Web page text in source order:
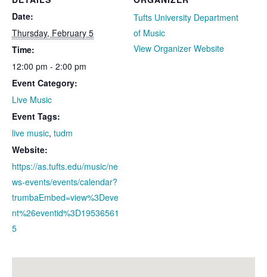
Date:
Thursday, February 5
Time:
12:00 pm - 2:00 pm
Event Category:
Live Music
Event Tags:
live music, tudm
Website:
https://as.tufts.edu/music/ne
ws-events/events/calendar?
trumbaEmbed=view%3Deve
nt%26eventid%3D19536561
5
Tufts University Department
of Music
View Organizer Website